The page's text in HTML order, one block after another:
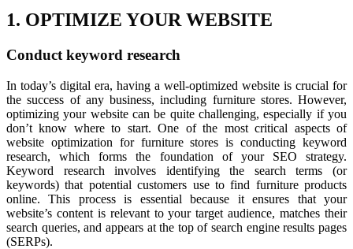
1. OPTIMIZE YOUR WEBSITE
Conduct keyword research
In today’s digital era, having a well-optimized website is crucial for
the success of any business, including furniture stores. However,
optimizing your website can be quite challenging, especially if you
don’t know where to start. One of the most critical aspects of
website optimization for furniture stores is conducting keyword
research, which forms the foundation of your SEO strategy.
Keyword research involves identifying the search terms (or
keywords) that potential customers use to find furniture products
online. This process is essential because it ensures that your
website’s content is relevant to your target audience, matches their
search queries, and appears at the top of search engine results pages
(SERPs).